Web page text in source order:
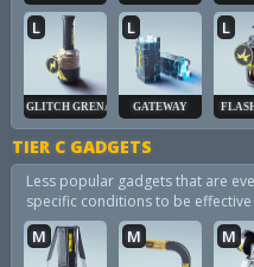
GLITCH GRENADE
L
GATEWAY
L L
TIER C GADGETS
Less popular gadgets that are
specific conditions to be
M M M